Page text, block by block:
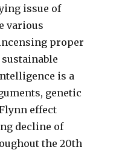
issue of
various
proper
is a
genetic
effect
decline of
the 20th